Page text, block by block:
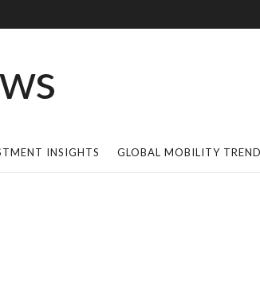
INSIGHTS GLOBAL MOBILITY